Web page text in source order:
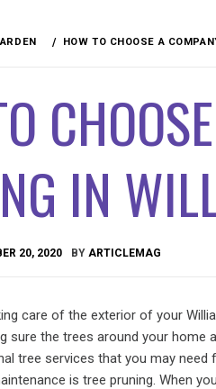
HOW TO CHOOSE A
IN
20, 2020 BY ARTICLEMAG
care of the exterior of your
sure the trees around your home
tree services that you may
is tree pruning. When